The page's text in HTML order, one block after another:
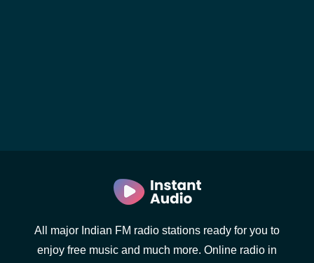
All major Indian FM radio stations ready for you to
enjoy free music and much more. Online radio in